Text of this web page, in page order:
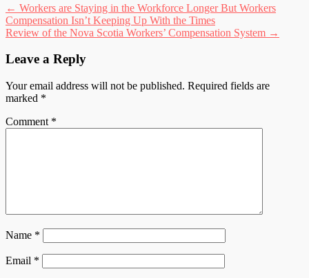
Post
navigation
← Workers are Staying in the Workforce Longer But Workers
Compensation Isn’t Keeping Up With the Times
Review of the Nova Scotia Workers’ Compensation System →
Leave a Reply
Your email address will not be published. Required fields are
marked *
Comment *
Name *
Email *